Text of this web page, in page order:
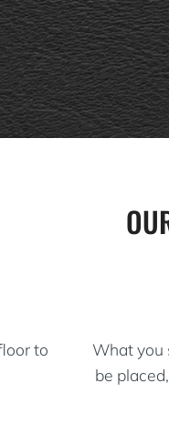
to
What you
be